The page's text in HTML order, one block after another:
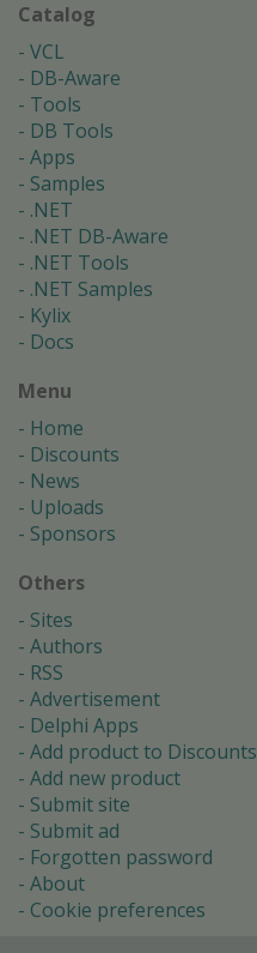
Catalog
VCL
DB-Aware
Tools
DB Tools
Apps
Samples
.NET
.NET DB-Aware
.NET Tools
.NET Samples
Kylix
Docs
Menu
Home
Discounts
News
Uploads
Sponsors
Others
Sites
Authors
RSS
Advertisement
Delphi Apps
Add product to Discounts
Add new product
Submit site
Submit ad
Forgotten password
About
Cookie preferences